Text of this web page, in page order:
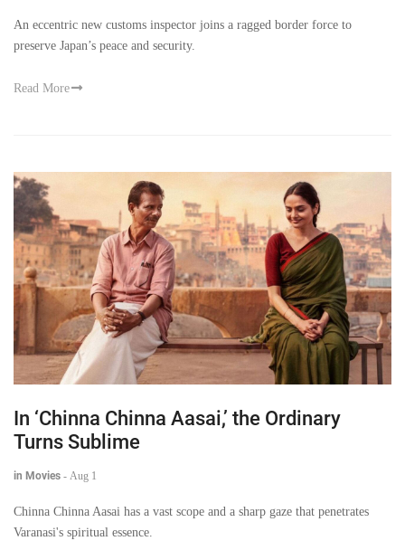
An eccentric new customs inspector joins a ragged border force to
preserve Japan’s peace and security.
Read More
In ‘Chinna Chinna Aasai,’ the Ordinary
Turns Sublime
in Movies - Aug 1
Chinna Chinna Aasai has a vast scope and a sharp gaze that penetrates
Varanasi's spiritual essence.